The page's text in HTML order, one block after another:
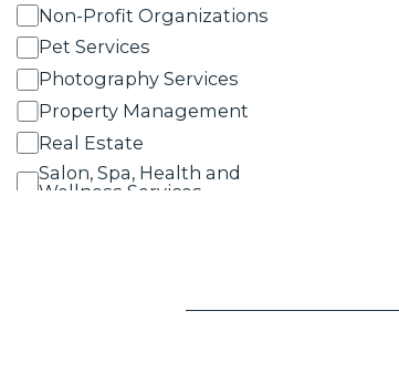
Non-Profit Organizations
Pet Services
Photography Services
Property Management
Real Estate
Salon, Spa, Health and
Wellness Services